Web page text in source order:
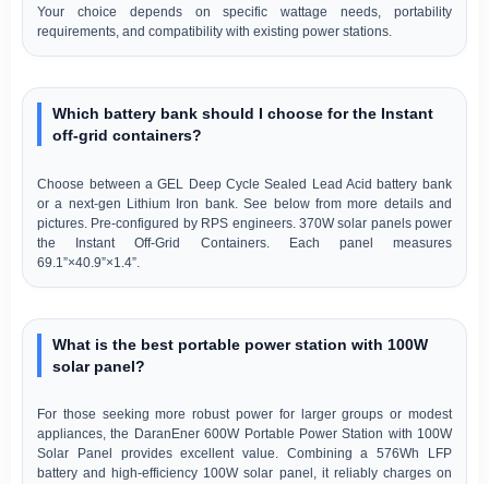
Your choice depends on specific wattage needs, portability
requirements, and compatibility with existing power stations.
Which battery bank should I choose for the Instant
off-grid containers?
Choose between a GEL Deep Cycle Sealed Lead Acid battery bank
or a next-gen Lithium Iron bank. See below from more details and
pictures. Pre-configured by RPS engineers. 370W solar panels power
the Instant Off-Grid Containers. Each panel measures
69.1”×40.9”×1.4”.
What is the best portable power station with 100W
solar panel?
For those seeking more robust power for larger groups or modest
appliances, the DaranEner 600W Portable Power Station with 100W
Solar Panel provides excellent value. Combining a 576Wh LFP
battery and high-efficiency 100W solar panel, it reliably charges on